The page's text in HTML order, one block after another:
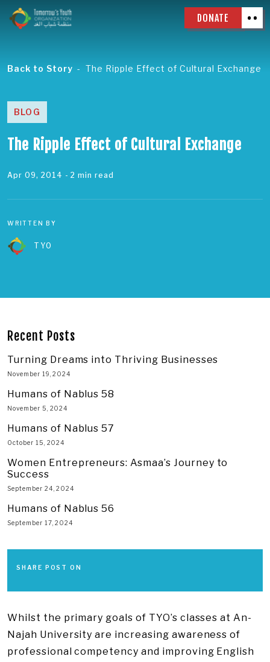
DONATE
Back to Story The Ripple Effect of Cultural Exchange
BLOG
The Ripple Effect of Cultural Exchange
Apr 09, 2014 - 2 min read
WRITTEN BY
TYO
Recent Posts
Turning Dreams into Thriving Businesses
November 19, 2024
Humans of Nablus 58
November 5, 2024
Humans of Nablus 57
October 15, 2024
Women Entrepreneurs: Asmaa’s Journey to
Success
September 24, 2024
Humans of Nablus 56
September 17, 2024
SHARE POST ON
Whilst the primary goals of TYO’s classes at An-
Najah University are increasing awareness of
professional competency and improving English